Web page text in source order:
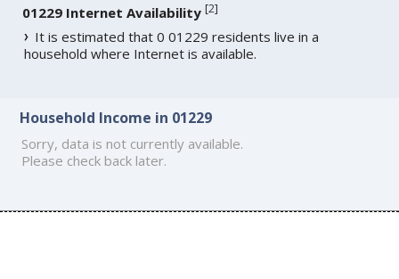
01229 Internet Availability [2]
It is estimated that 0 01229 residents live in a
household where Internet is available.
Household Income in 01229
Sorry, data is not currently available.
Please check back later.